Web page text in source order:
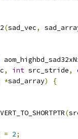
(sad_vec,
, int src_stride,
*sad_array)
{
(
= 2;